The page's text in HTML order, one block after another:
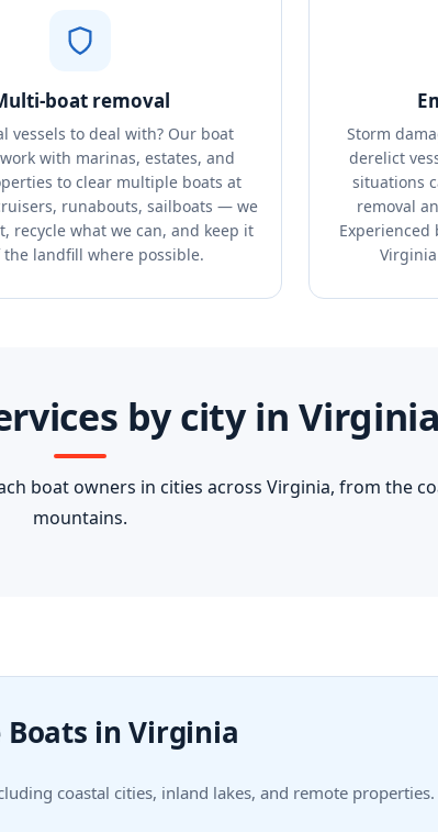
boat removal
vessels to deal with? Our boat
with marinas, estates, and
to clear multiple boats at
runabouts, sailboats — we
recycle what we can, and keep it
the landfill where possible.
Storm
derelict
situations
removal
Experienced
by city in Virginia
boat owners in cities across Virginia, from the
mountains.
Boats in Virginia
coastal cities, inland lakes, and remote properties.